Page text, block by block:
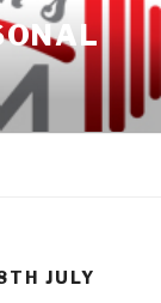
JULY